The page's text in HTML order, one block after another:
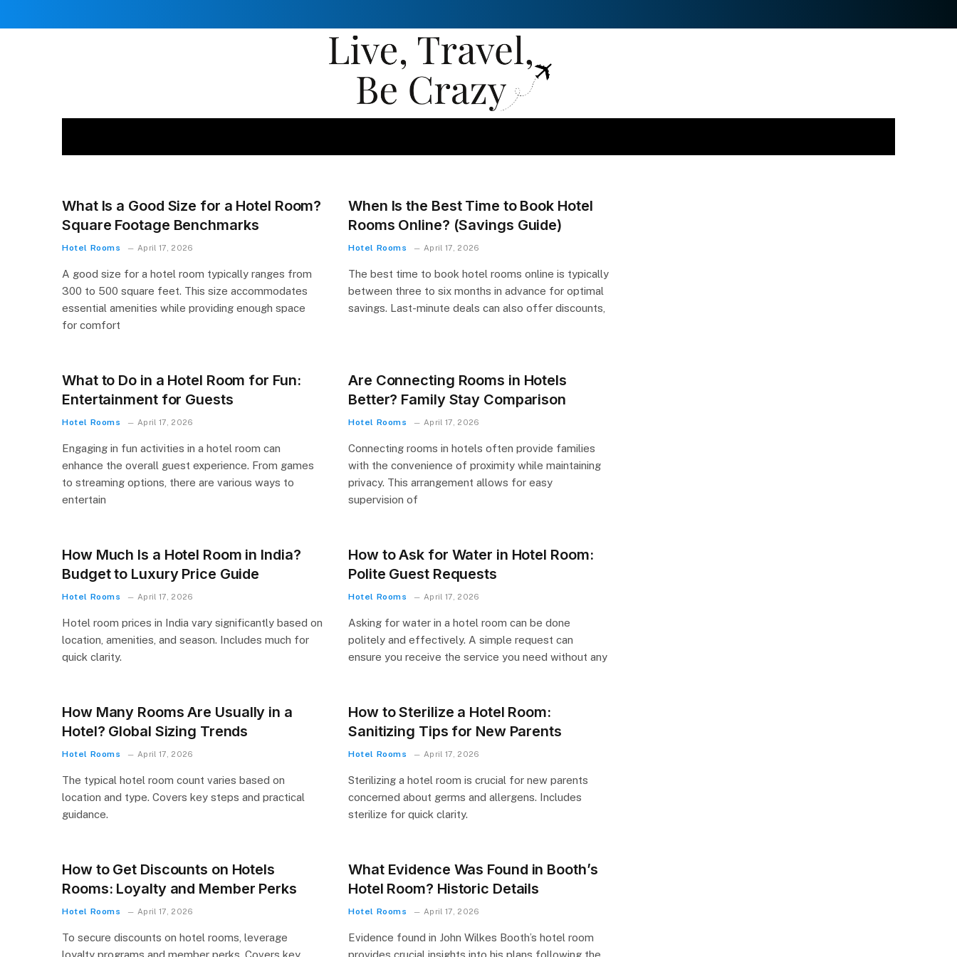
What Is a Good Size for a Hotel Room?
Square Footage Benchmarks
Hotel Rooms April 17, 2026
A good size for a hotel room typically ranges from
300 to 500 square feet. This size accommodates
essential amenities while providing enough space
for comfort
When Is the Best Time to Book Hotel
Rooms Online? (Savings Guide)
Hotel Rooms April 17, 2026
The best time to book hotel rooms online is typically
between three to six months in advance for optimal
savings. Last-minute deals can also offer discounts,
What to Do in a Hotel Room for Fun:
Entertainment for Guests
Hotel Rooms April 17, 2026
Engaging in fun activities in a hotel room can
enhance the overall guest experience. From games
to streaming options, there are various ways to
entertain
Are Connecting Rooms in Hotels
Better? Family Stay Comparison
Hotel Rooms April 17, 2026
Connecting rooms in hotels often provide families
with the convenience of proximity while maintaining
privacy. This arrangement allows for easy
supervision of
How Much Is a Hotel Room in India?
Budget to Luxury Price Guide
Hotel Rooms April 17, 2026
Hotel room prices in India vary significantly based on
location, amenities, and season. Includes much for
quick clarity.
How to Ask for Water in Hotel Room:
Polite Guest Requests
Hotel Rooms April 17, 2026
Asking for water in a hotel room can be done
politely and effectively. A simple request can
ensure you receive the service you need without any
How Many Rooms Are Usually in a
Hotel? Global Sizing Trends
Hotel Rooms April 17, 2026
The typical hotel room count varies based on
location and type. Covers key steps and practical
guidance.
How to Sterilize a Hotel Room:
Sanitizing Tips for New Parents
Hotel Rooms April 17, 2026
Sterilizing a hotel room is crucial for new parents
concerned about germs and allergens. Includes
sterilize for quick clarity.
How to Get Discounts on Hotels
Rooms: Loyalty and Member Perks
Hotel Rooms April 17, 2026
To secure discounts on hotel rooms, leverage
loyalty programs and member perks. Covers key
What Evidence Was Found in Booth’s
Hotel Room? Historic Details
Hotel Rooms April 17, 2026
Evidence found in John Wilkes Booth’s hotel room
provides crucial insights into his plans following the